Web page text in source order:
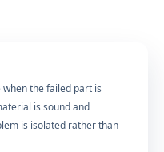
the failed part is
is sound and
is isolated rather than